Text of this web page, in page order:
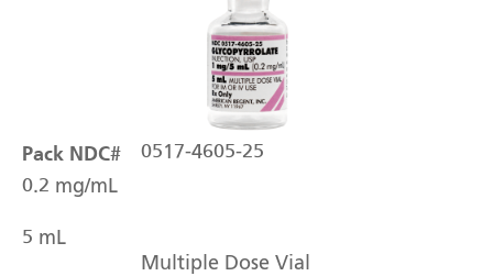
Pack NDC# 0517-4605-25
0.2 mg/mL
5 mL
Multiple Dose Vial